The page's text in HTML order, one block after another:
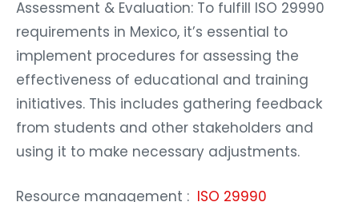
requirements in Mexico, it’s essential to
implement procedures for assessing the
effectiveness of educational and training
initiatives. This includes gathering feedback
from students and other stakeholders and
using it to make necessary adjustments.
Resource management : ISO 29990